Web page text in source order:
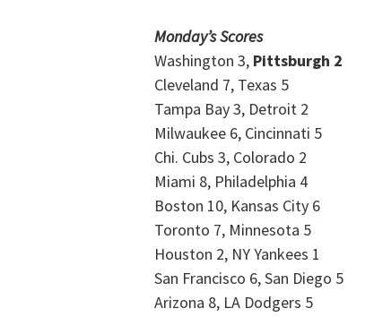
Monday’s Scores
Washington 3, Pittsburgh 2
Cleveland 7, Texas 5
Tampa Bay 3, Detroit 2
Milwaukee 6, Cincinnati 5
Chi. Cubs 3, Colorado 2
Miami 8, Philadelphia 4
Boston 10, Kansas City 6
Toronto 7, Minnesota 5
Houston 2, NY Yankees 1
San Francisco 6, San Diego 5
Arizona 8, LA Dodgers 5